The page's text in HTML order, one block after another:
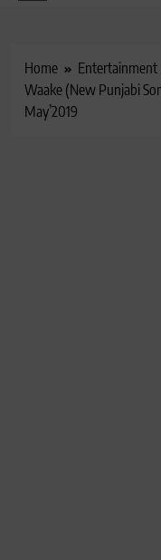
Home Entertainment
Waake (New Punjabi
May’2019